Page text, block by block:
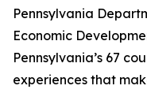
Pennsylvania
Economic
Pennsylvania’s 67
experiences that